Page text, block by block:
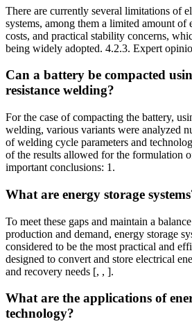
There are currently several limitations of
systems, among them a limited amount of
costs, and practical stability concerns,
being widely adopted. 4.2.3. Expert
Can a battery be compacted
resistance welding?
For the case of compacting the battery,
welding, various variants were analyzed
of welding cycle parameters and
of the results allowed for the formulation
important conclusions: 1.
What are energy storage
To meet these gaps and maintain a
production and demand, energy storage
considered to be the most practical and
designed to convert and store electrical
and recovery needs [, , ].
What are the applications of
technology?